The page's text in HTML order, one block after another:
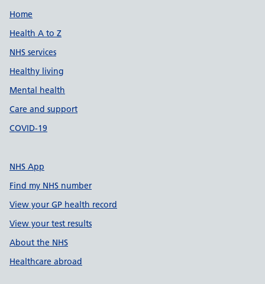
Support links
Home
Health A to Z
NHS services
Healthy living
Mental health
Care and support
COVID-19
NHS App
Find my NHS number
View your GP health record
View your test results
About the NHS
Healthcare abroad